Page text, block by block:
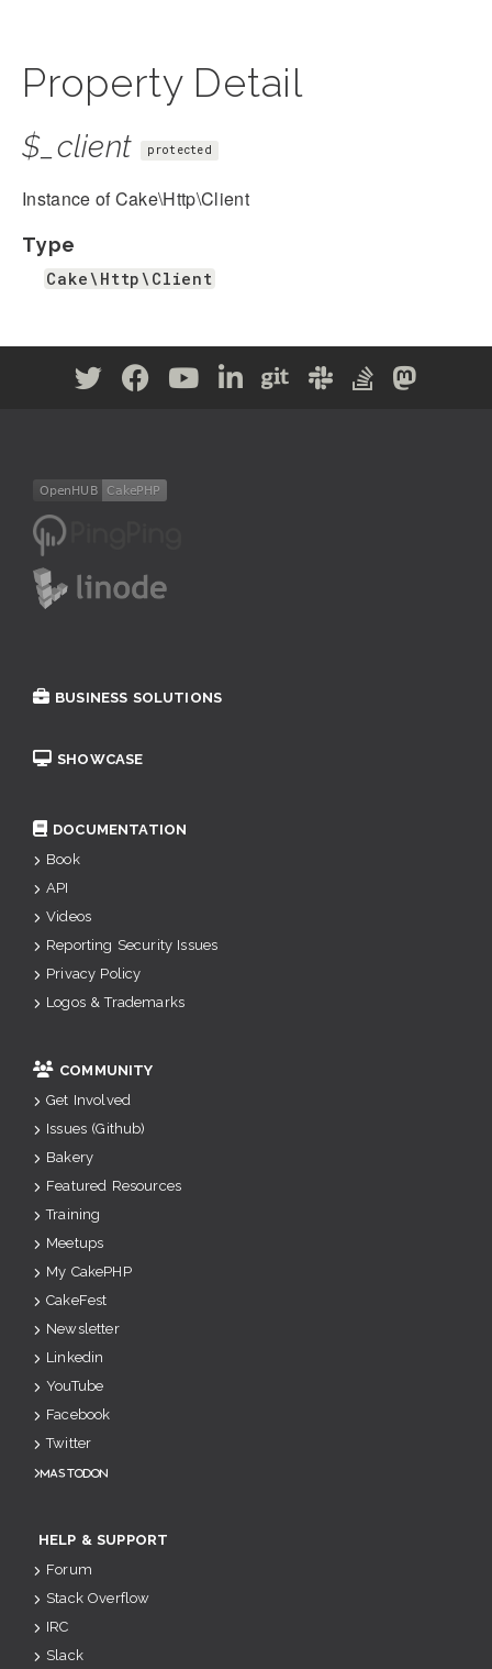
Property Detail
$_client protected
Instance of Cake\Http\Client
Type
Cake\Http\Client
BUSINESS SOLUTIONS
SHOWCASE
DOCUMENTATION
Book
API
Videos
Reporting Security Issues
Privacy Policy
Logos & Trademarks
COMMUNITY
Get Involved
Issues (Github)
Bakery
Featured Resources
Training
Meetups
My CakePHP
CakeFest
Newsletter
Linkedin
YouTube
Facebook
Twitter
Mastodon
HELP & SUPPORT
Forum
Stack Overflow
IRC
Slack